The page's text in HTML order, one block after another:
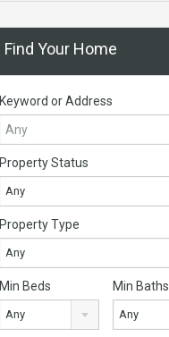
Find Your Home
Keyword or Address
Property Status
Any
Property Type
Any
Min Beds
Any
Min Baths
Any